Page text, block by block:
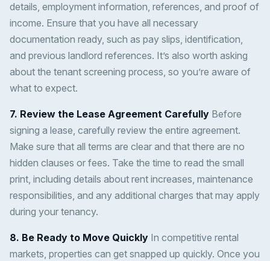
details, employment information, references, and proof of
income. Ensure that you have all necessary
documentation ready, such as pay slips, identification,
and previous landlord references. It’s also worth asking
about the tenant screening process, so you’re aware of
what to expect.
7. Review the Lease Agreement Carefully Before
signing a lease, carefully review the entire agreement.
Make sure that all terms are clear and that there are no
hidden clauses or fees. Take the time to read the small
print, including details about rent increases, maintenance
responsibilities, and any additional charges that may apply
during your tenancy.
8. Be Ready to Move Quickly In competitive rental
markets, properties can get snapped up quickly. Once you